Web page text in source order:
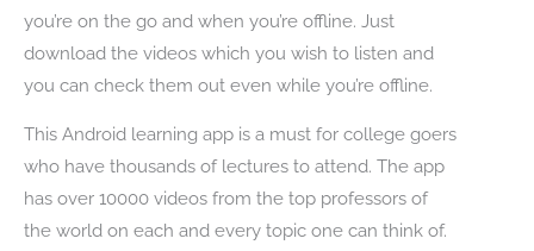
you’re on the go and when you’re offline. Just
download the videos which you wish to listen and
you can check them out even while you’re offline.
This Android learning app is a must for college goers
who have thousands of lectures to attend. The app
has over 10000 videos from the top professors of
the world on each and every topic one can think of.